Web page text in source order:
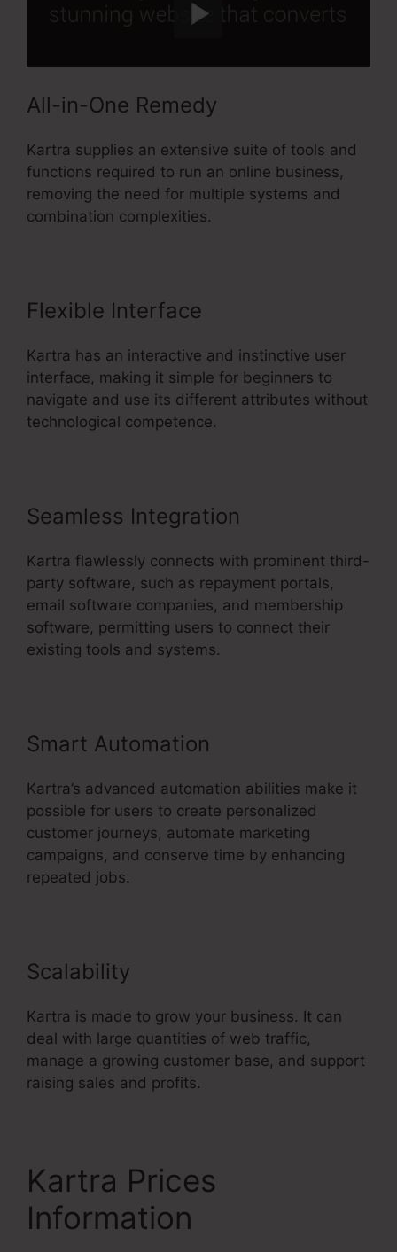
All-in-One Remedy
Kartra supplies an extensive suite of tools and
functions required to run an online business,
removing the need for multiple systems and
combination complexities.
Flexible Interface
Kartra has an interactive and instinctive user
interface, making it simple for beginners to
navigate and use its different attributes without
technological competence.
Seamless Integration
Kartra flawlessly connects with prominent third-
party software, such as repayment portals,
email software companies, and membership
software, permitting users to connect their
existing tools and systems.
Smart Automation
Kartra’s advanced automation abilities make it
possible for users to create personalized
customer journeys, automate marketing
campaigns, and conserve time by enhancing
repeated jobs.
Scalability
Kartra is made to grow your business. It can
deal with large quantities of web traffic,
manage a growing customer base, and support
raising sales and profits.
Kartra Prices
Information